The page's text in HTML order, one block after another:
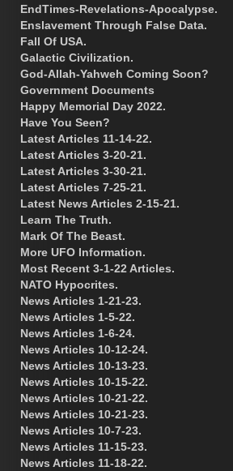
EndTimes-Revelations-Apocalypse.
Enslavement Through False Data.
Fall Of USA.
Galactic Civilization.
God-Allah-Yahweh Coming Soon?
Government Documents
Happy Memorial Day 2022.
Have You Seen?
Latest Articles 11-14-22.
Latest Articles 3-20-21.
Latest Articles 3-30-21.
Latest Articles 7-25-21.
Latest News Articles 2-15-21.
Learn The Truth.
Mark Of The Beast.
More UFO Information.
Most Recent 3-1-22 Articles.
NATO Hypocrites.
News Articles 1-21-23.
News Articles 1-5-22.
News Articles 1-6-24.
News Articles 10-12-24.
News Articles 10-13-23.
News Articles 10-15-22.
News Articles 10-21-22.
News Articles 10-21-23.
News Articles 10-7-23.
News Articles 11-15-23.
News Articles 11-18-22.